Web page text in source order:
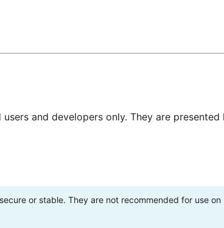
and developers only. They are presented
or stable. They are not recommended for use